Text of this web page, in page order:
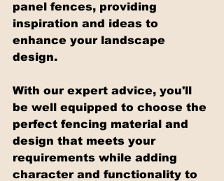
panel fences, providing
inspiration and ideas to
enhance your landscape
design.
With our expert advice, you'll
be well equipped to choose the
perfect fencing material and
design that meets your
requirements while adding
character and functionality to